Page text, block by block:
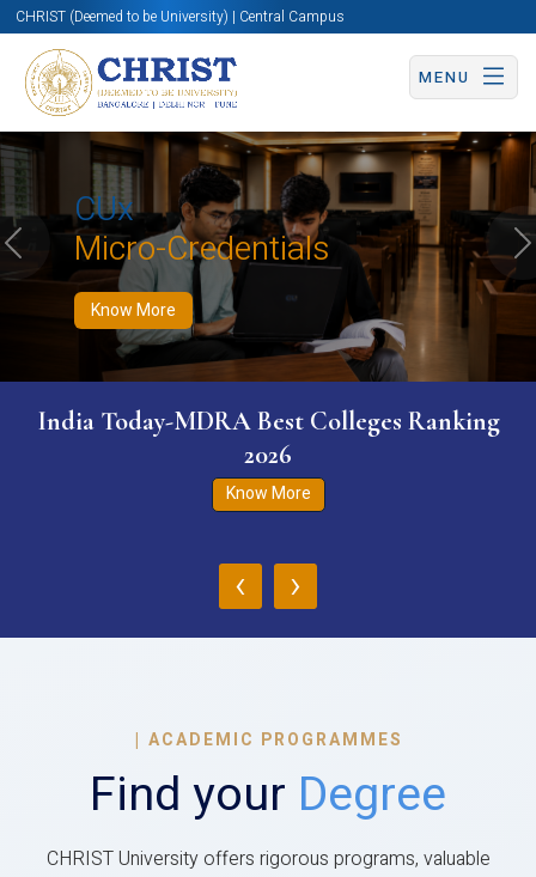
CHRIST (Deemed to be University) | Central Campus
MENU
CUx
Micro-Credentials
Know More
Know More Apply Now Apply Now
Previous
India Today-MDRA Best Colleges Ranking
2026
Know More
‹ ›
| ACADEMIC PROGRAMMES
Find your Degree
CHRIST University offers rigorous programs, valuable